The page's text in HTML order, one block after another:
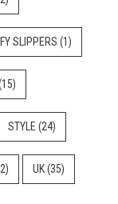
SLIPPERS (1)
STYLE (24)
UK(35)